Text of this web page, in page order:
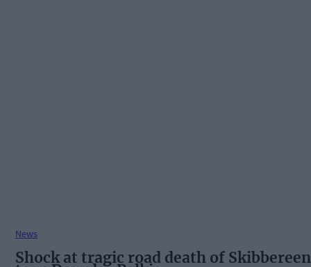
News
Shock at tragic road death of Skibbereen